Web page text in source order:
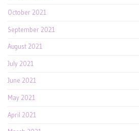
October 2021
September 2021
August 2021
July 2021
June 2021
May 2021
April 2021